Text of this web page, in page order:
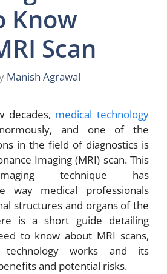
Know
Scan
Manish Agrawal
decades, medical technology
and one of the
in the field of diagnostics is
Imaging (MRI) scan. This
technique has
way medical professionals
structures and organs of the
is a short guide detailing
to know about MRI scans,
works and its
and potential risks.